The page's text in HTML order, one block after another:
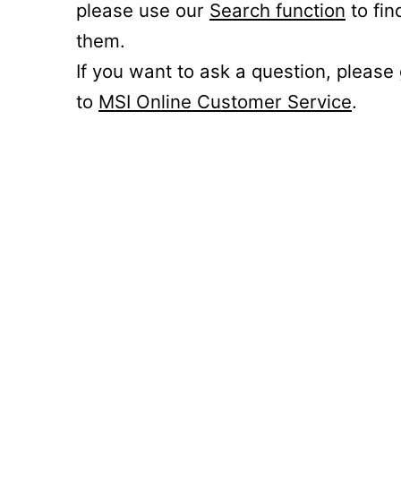
please use our Search function to
them.
If you want to ask a question, please
to MSI Online Customer Service.